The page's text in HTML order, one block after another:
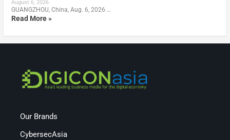
August 6, 2026
GUANGZHOU, China, Aug. 6, 2026 …
Read More »
Our Brands
CybersecAsia